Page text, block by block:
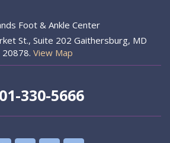
Foot & Ankle Center
St., Suite 202 Gaithersburg, MD
20878. View Map
330-5666